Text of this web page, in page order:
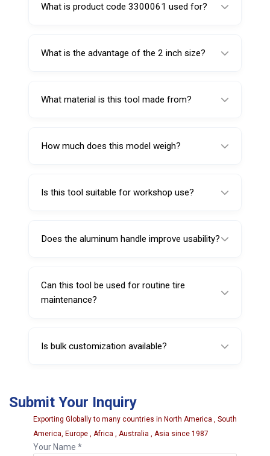
What is product code 3300061 used for?
cores in tire valves.
What is the advantage of the 2 inch size?
compared to shorter valve core tools.
What material is this tool made from?
aluminum handle.
How much does this model weigh?
grams.
Is this tool suitable for workshop use?
automotive service centers.
Does the aluminum handle improve usability?
easier control.
Can this tool be used for routine tire
maintenance?
service tasks.
Is bulk customization available?
Submit Your Inquiry
Exporting Globally to many countries in North America , South
America, Europe , Africa , Australia , Asia since 1987
Your Name *